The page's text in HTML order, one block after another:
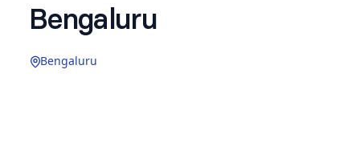
Bengaluru
Bengaluru